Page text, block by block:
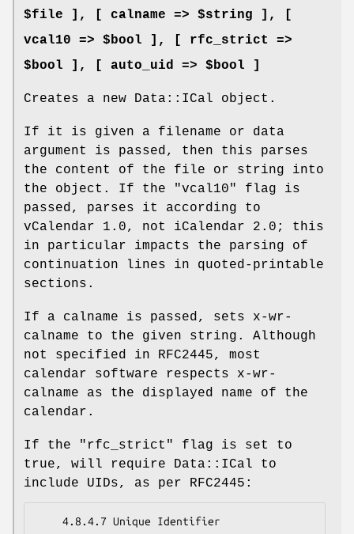
$file ], [ calname => $string ], [
vcal10 => $bool ], [ rfc_strict =>
$bool ], [ auto_uid => $bool ]
Creates a new Data::ICal object.
If it is given a filename or data
argument is passed, then this parses
the content of the file or string into
the object. If the
"vcal10"
flag is
passed, parses it according to
vCalendar 1.0, not iCalendar 2.0; this
in particular impacts the parsing of
continuation lines in quoted-printable
sections.
If a calname is passed, sets x-wr-
calname to the given string. Although
not specified in RFC2445, most
calendar software respects x-wr-
calname as the displayed name of the
calendar.
If the "rfc_strict"
flag is set to
true, will require Data::ICal to
include UIDs, as per RFC2445: